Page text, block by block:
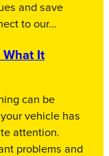
and save
to our…
What It
can be
vehicle has
attention.
problems and